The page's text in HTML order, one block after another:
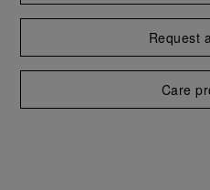
Request
Care